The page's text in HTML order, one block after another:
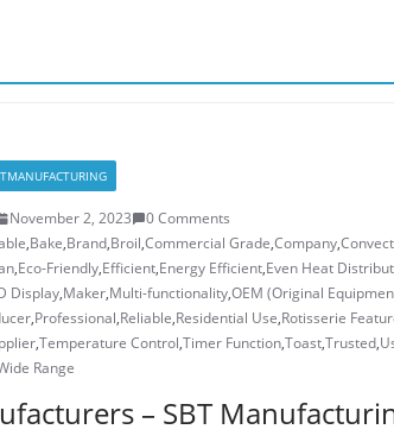
November 2, 2023
0 Comments
,Bake,Brand,Broil,Commercial Grade,Company,
,Eco-Friendly,Efficient,Energy Efficient,Even Heat
Display,Maker,Multi-functionality,OEM (Original
,Professional,Reliable,Residential Use,Rotisserie
,Temperature Control,Timer Function,Toast,Trusted,
Range
– SBT